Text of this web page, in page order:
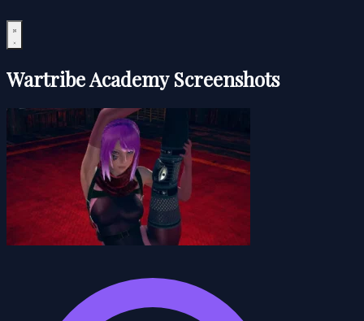
Wartribe Academy Screenshots